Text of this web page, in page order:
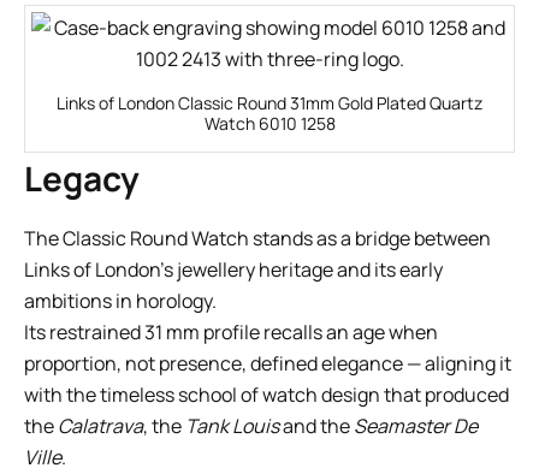
Links of London Classic Round 31mm Gold Plated Quartz
Watch 6010 1258
Legacy
The Classic Round Watch stands as a bridge between
Links of London’s jewellery heritage and its early
ambitions in horology.
Its restrained 31 mm profile recalls an age when
proportion, not presence, defined elegance — aligning it
with the timeless school of watch design that produced
theCalatrava, the Tank Louisand theSeamaster De
Ville.